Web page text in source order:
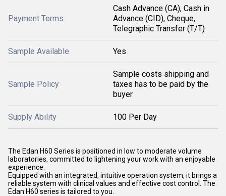
Payment Terms
Cash Advance (CA), Cash in
Advance (CID), Cheque,
Telegraphic Transfer (T/T)
Sample Available Yes
Sample Policy
Sample costs shipping and
taxes has to be paid by the
buyer
Supply Ability 100 Per Day
The Edan H60 Series is positioned in low to moderate volume
laboratories, committed to lightening your work with an enjoyable
experience.
Equipped with an integrated, intuitive operation system, it brings a
reliable system with clinical values and effective cost control. The
Edan H60 series is tailored to you.